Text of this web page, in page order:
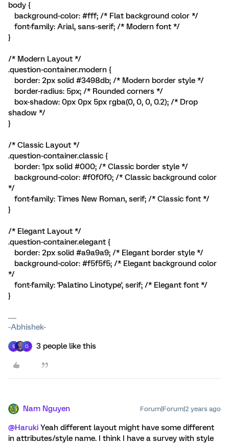
body {
background-color: #fff; /* Flat background color */
font-family: Arial, sans-serif; /* Modern font */
}
/* Modern Layout */
.question-container.modern {
border: 2px solid #3498db; /* Modern border style */
border-radius: 5px; /* Rounded corners */
box-shadow: 0px 0px 5px rgba(0, 0, 0, 0.2); /* Drop
shadow */
}
/* Classic Layout */
.question-container.classic {
border: 1px solid #000; /* Classic border style */
background-color: #f0f0f0; /* Classic background color
*/
font-family: Times New Roman, serif; /* Classic font */
}
/* Elegant Layout */
.question-container.elegant {
border: 2px solid #a9a9a9; /* Elegant border style */
background-color: #f5f5f5; /* Elegant background color
*/
font-family: 'Palatino Linotype', serif; /* Elegant font */
}
-Abhishek-
S Q 3 people like this
Nam Nguyen Forum|Forum|2 years ago
@Haruki Yeah different layout might have some different
in attributes/style name. I think I have a survey with style